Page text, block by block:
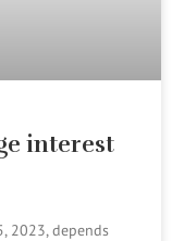
interest
2023, depends